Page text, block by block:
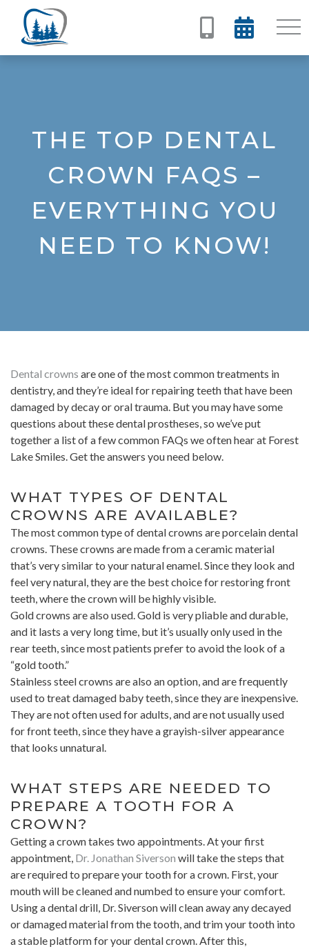
 
THE TOP DENTAL
CROWN FAQS –
EVERYTHING YOU
NEED TO KNOW!
Dental crowns are one of the most common treatments in
dentistry, and they’re ideal for repairing teeth that have been
damaged by decay or oral trauma. But you may have some
questions about these dental prostheses, so we’ve put
together a list of a few common FAQs we often hear at Forest
Lake Smiles. Get the answers you need below.
WHAT TYPES OF DENTAL
CROWNS ARE AVAILABLE?
The most common type of dental crowns are porcelain dental
crowns. These crowns are made from a ceramic material
that’s very similar to your natural enamel. Since they look and
feel very natural, they are the best choice for restoring front
teeth, where the crown will be highly visible.
Gold crowns are also used. Gold is very pliable and durable,
and it lasts a very long time, but it’s usually only used in the
rear teeth, since most patients prefer to avoid the look of a
“gold tooth.”
Stainless steel crowns are also an option, and are frequently
used to treat damaged baby teeth, since they are inexpensive.
They are not often used for adults, and are not usually used
for front teeth, since they have a grayish-silver appearance
that looks unnatural.
WHAT STEPS ARE NEEDED TO
PREPARE A TOOTH FOR A
CROWN?
Getting a crown takes two appointments. At your first
appointment, Dr. Jonathan Siverson will take the steps that
are required to prepare your tooth for a crown. First, your
mouth will be cleaned and numbed to ensure your comfort.
Using a dental drill, Dr. Siverson will clean away any decayed
or damaged material from the tooth, and trim your tooth into
a stable platform for your dental crown. After this,